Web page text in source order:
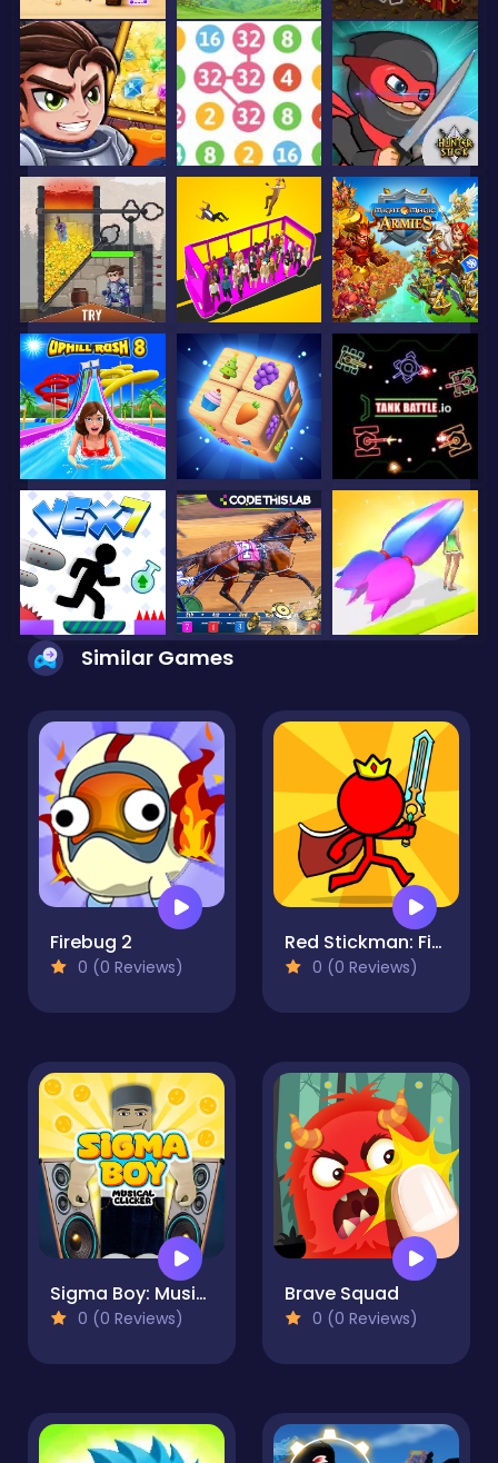
Similar Games
Firebug 2
0 (0 Reviews)
Red Stickman: Fighting Stick
0 (0 Reviews)
Sigma Boy: Musical Clicker
0 (0 Reviews)
Brave Squad
0 (0 Reviews)